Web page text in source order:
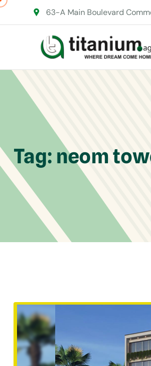
63-A Main Boulevard
Tag: neom